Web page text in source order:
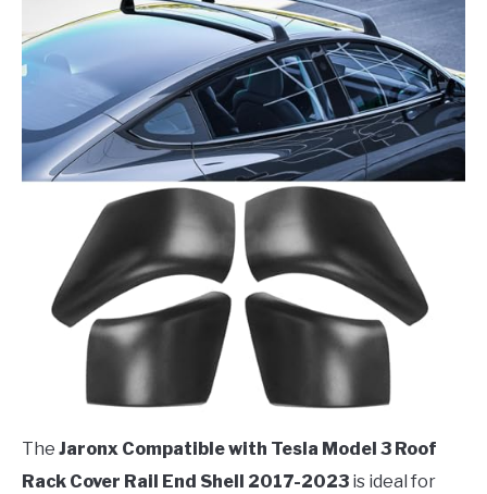
The Jaronx Compatible with Tesla Model 3 Roof
Rack Cover Rail End Shell 2017-2023 is ideal for